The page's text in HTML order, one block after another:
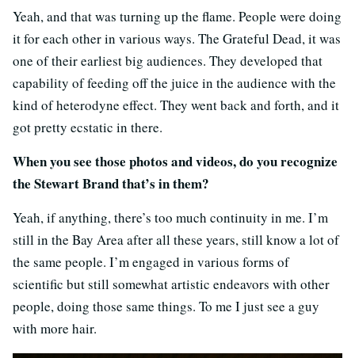
Yeah, and that was turning up the flame. People were doing
it for each other in various ways. The Grateful Dead, it was
one of their earliest big audiences. They developed that
capability of feeding off the juice in the audience with the
kind of heterodyne effect. They went back and forth, and it
got pretty ecstatic in there.
When you see those photos and videos, do you recognize
the Stewart Brand that’s in them?
Yeah, if anything, there’s too much continuity in me. I’m
still in the Bay Area after all these years, still know a lot of
the same people. I’m engaged in various forms of
scientific but still somewhat artistic endeavors with other
people, doing those same things. To me I just see a guy
with more hair.